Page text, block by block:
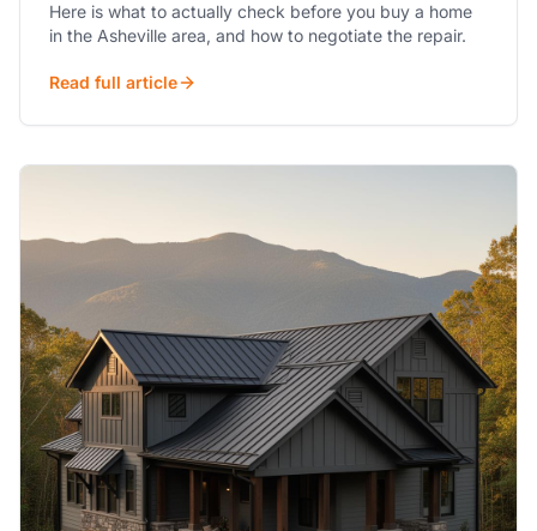
Here is what to actually check before you buy a home
in the Asheville area, and how to negotiate the repair.
Read full article